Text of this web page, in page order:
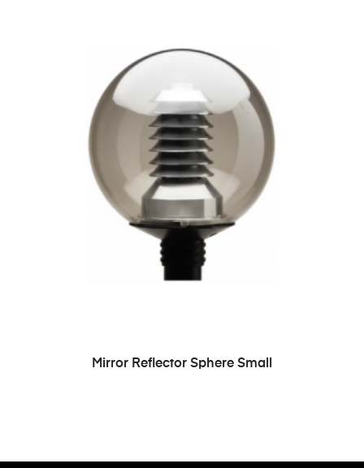
READ MORE
Mirror Reflector Sphere Small